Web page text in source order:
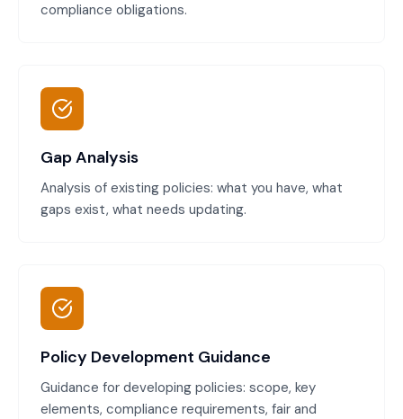
compliance obligations.
Gap Analysis
Analysis of existing policies: what you have, what
gaps exist, what needs updating.
Policy Development Guidance
Guidance for developing policies: scope, key
elements, compliance requirements, fair and